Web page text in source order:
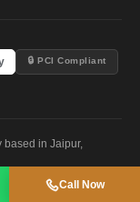
🔒 PCI Compliant
based in Jaipur,
Call Now